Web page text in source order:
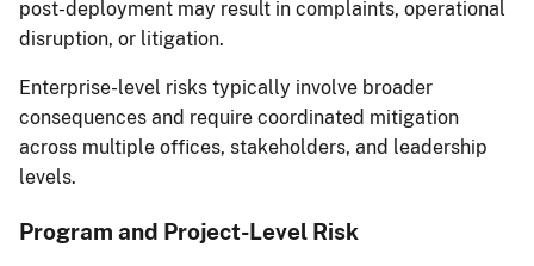
post-deployment may result in complaints, operational
disruption, or litigation.
Enterprise-level risks typically involve broader
consequences and require coordinated mitigation
across multiple offices, stakeholders, and leadership
levels.
Program and Project-Level Risk